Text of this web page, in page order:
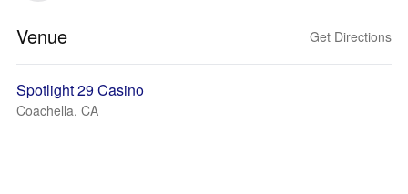
Venue Get Directions
Spotlight 29 Casino
Coachella, CA